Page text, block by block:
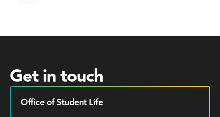
Get in touch
Office of Student Life